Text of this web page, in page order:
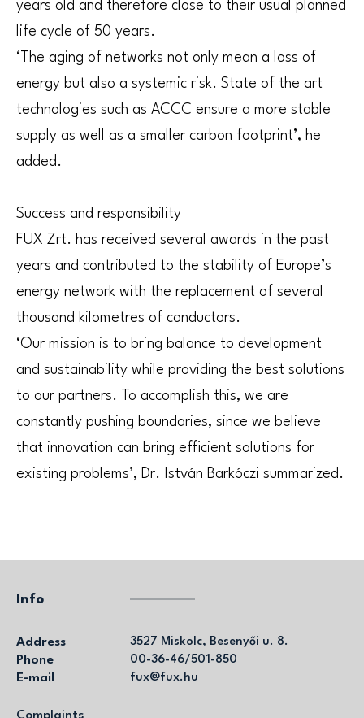
years old and therefore close to their usual planned
life cycle of 50 years.
‘The aging of networks not only mean a loss of
energy but also a systemic risk. State of the art
technologies such as ACCC ensure a more stable
supply as well as a smaller carbon footprint’, he
added.
Success and responsibility
FUX Zrt. has received several awards in the past
years and contributed to the stability of Europe’s
energy network with the replacement of several
thousand kilometres of conductors.
‘Our mission is to bring balance to development
and sustainability while providing the best solutions
to our partners. To accomplish this, we are
constantly pushing boundaries, since we believe
that innovation can bring efficient solutions for
existing problems’, Dr. István Barkóczi summarized.
Info
Address 3527 Miskolc, Besenyői u. 8.
Phone 00-36-46/501-850
E-mail fux@fux.hu